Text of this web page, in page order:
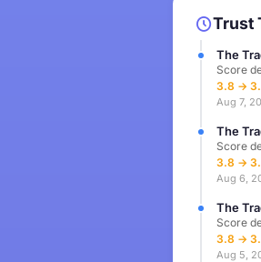
Trust
The
Score
3.8 →
Aug 7,
The
Score
3.8 →
Aug 6,
The
Score
3.8 →
Aug 5,